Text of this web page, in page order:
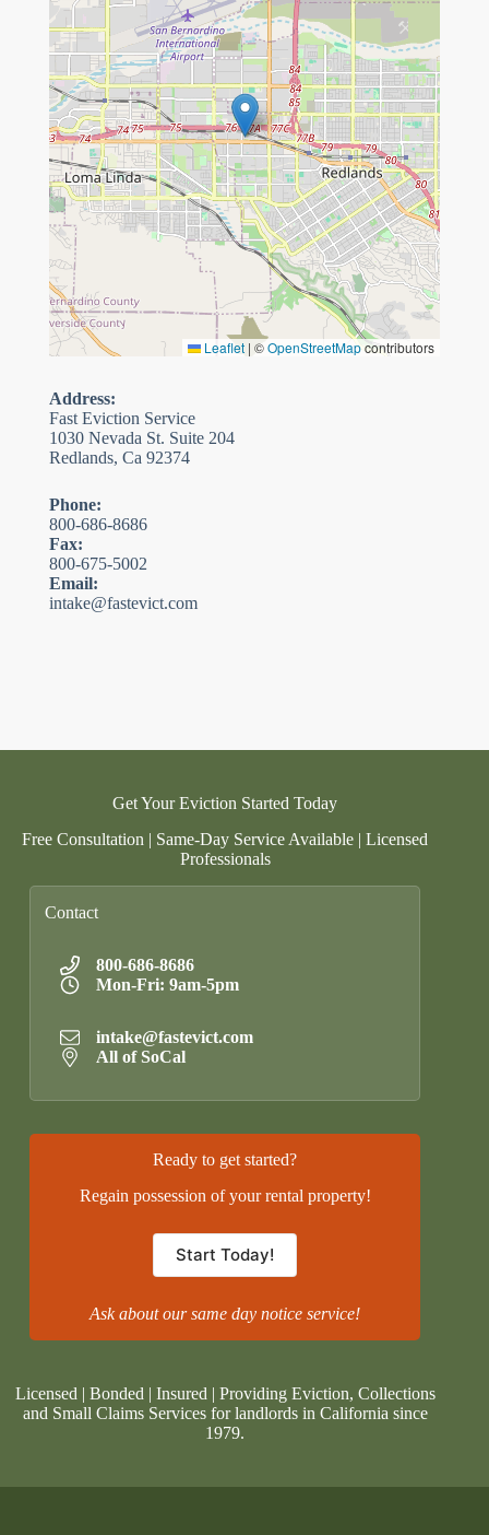
Leaflet | ©OpenStreetMapcontributors
Address:
Fast Eviction Service
1030 Nevada St. Suite 204
Redlands, Ca 92374
Phone:
800-686-8686
Fax:
800-675-5002
Email:
intake@fastevict.com
Get Your Eviction Started Today
Free Consultation | Same-Day Service Available | Licensed
Professionals
Contact
800-686-8686
Mon-Fri: 9am-5pm
intake@fastevict.com
All of SoCal
Ready to get started?
Regain possession of your rental property!
Start Today!
Ask about our same day notice service!
Licensed | Bonded | Insured | Providing Eviction, Collections
and Small Claims Services for landlords in California since
1979.